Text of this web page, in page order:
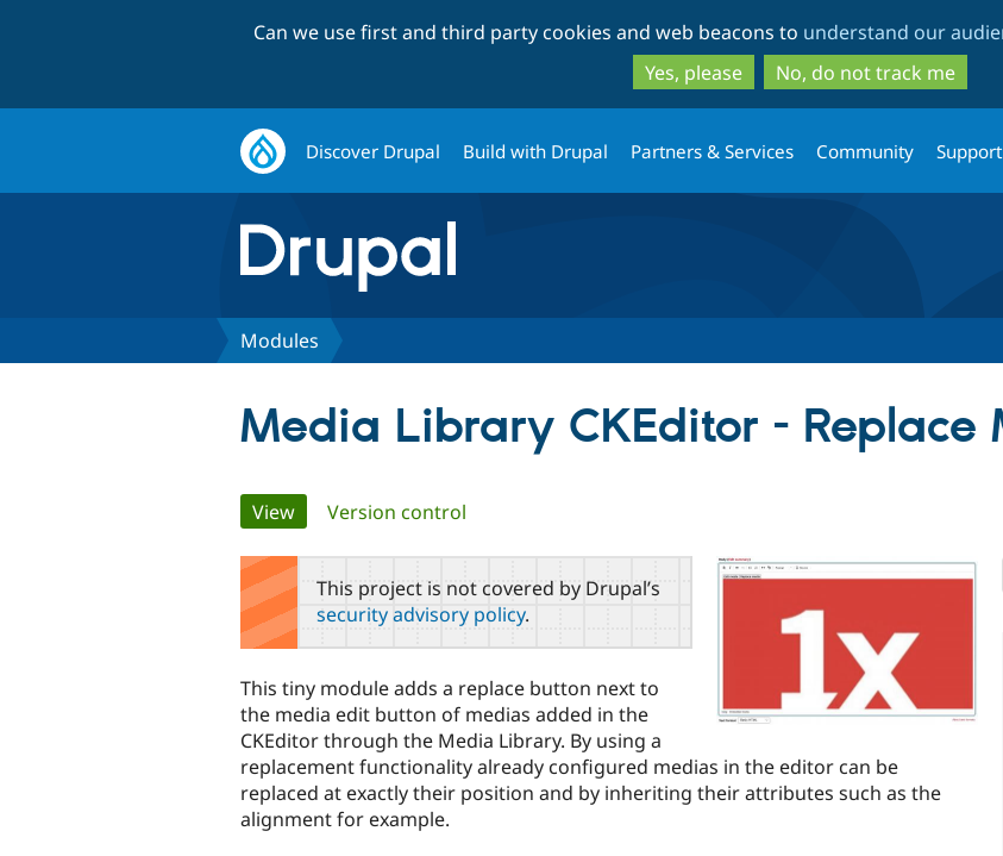
to
main
content
to
search
Can we use first and third party cookies and web beacons to understand our
Yes, please
No, do not track me
Discover Drupal Build with Drupal Partners & Services Community
Modules
Media Library CKEditor - Replace
Primary
tabs
View(active tab)
Version control
This project is not covered by Drupal’s
security advisory policy.
This tiny module adds a replace button next to
the media edit button of medias added in the
CKEditor through the Media Library. By using a
replacement functionality already configured medias in the editor can be
replaced at exactly their position and by inheriting their attributes such as the
alignment for example.